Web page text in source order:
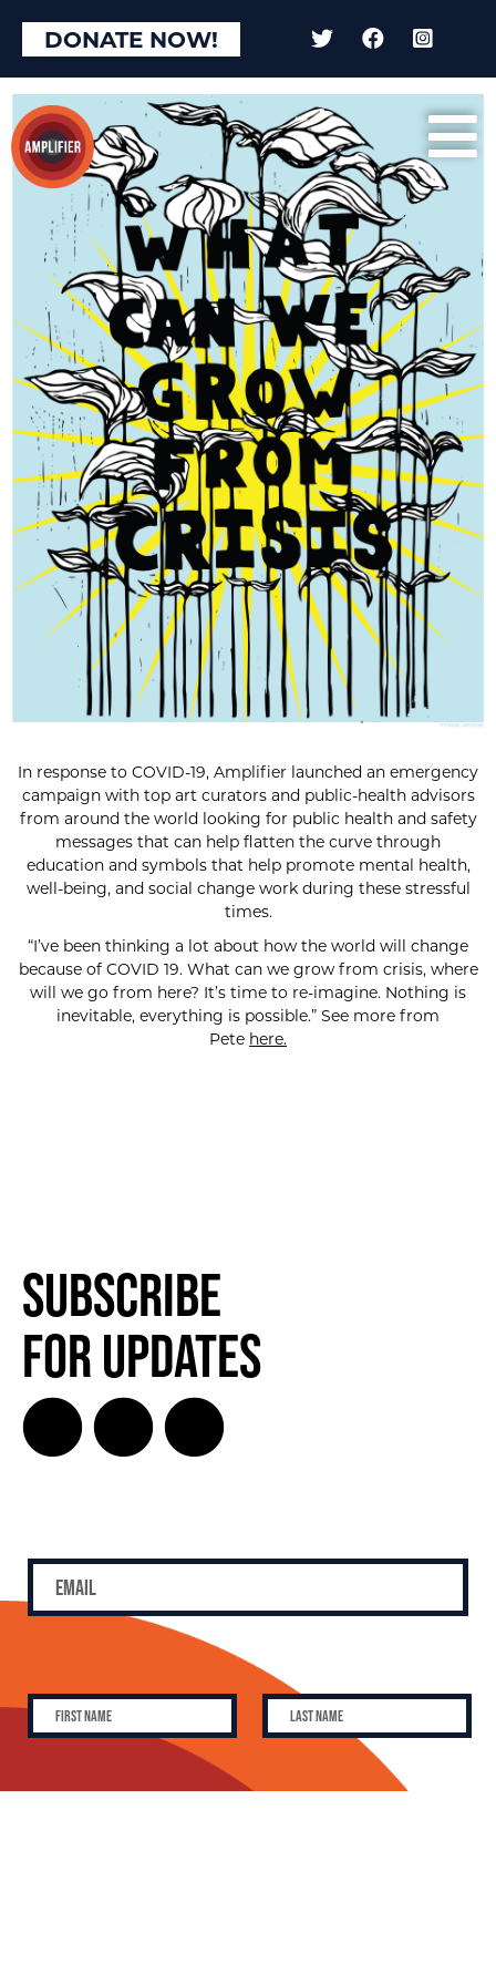
DONATE NOW!
In response to COVID-19, Amplifier launched an emergency
campaign with top art curators and public-health advisors
from around the world looking for public health and safety
messages that can help flatten the curve through
education and symbols that help promote mental health,
well-being, and social change work during these stressful
times.
“I’ve been thinking a lot about how the world will change
because of COVID 19. What can we grow from crisis, where
will we go from here? It’s time to re-imagine. Nothing is
inevitable, everything is possible.” See more from
Pete here.
Subscribe
for Updates